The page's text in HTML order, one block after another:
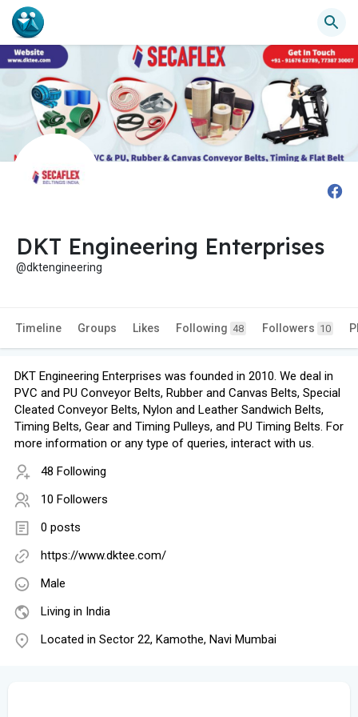
DKT Engineering Enterprises
@dktengineering
Timeline Groups Likes Following 48 Followers 10
DKT Engineering Enterprises was founded in 2010. We deal in
PVC and PU Conveyor Belts, Rubber and Canvas Belts, Special
Cleated Conveyor Belts, Nylon and Leather Sandwich Belts,
Timing Belts, Gear and Timing Pulleys, and PU Timing Belts. For
more information or any type of queries, interact with us.
48 Following
10 Followers
0 posts
https://www.dktee.com/
Male
Living in India
Located in Sector 22, Kamothe, Navi Mumbai